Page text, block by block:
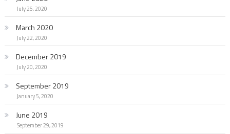
July 25, 2020
March 2020
July 22, 2020
December 2019
July 20, 2020
September 2019
January 5, 2020
June 2019
September 29, 2019